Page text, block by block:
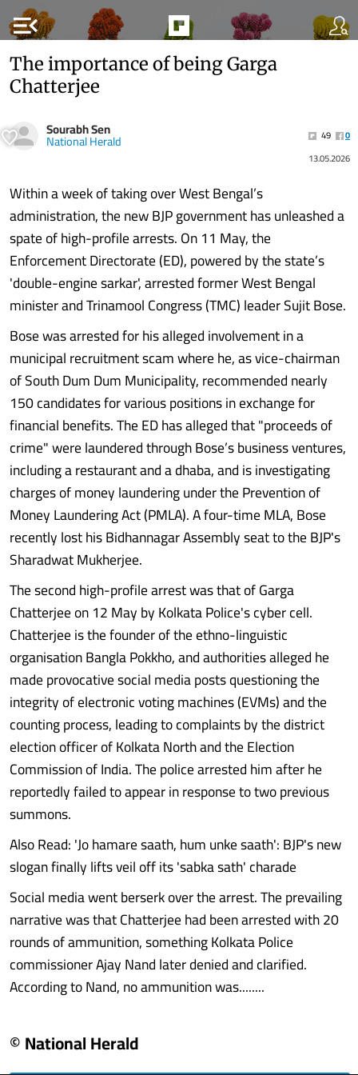
menu_open
The importance of being Garga
Chatterjee
Sourabh Sen
National Herald 49
0
13.05.2026
Within a week of taking over West Bengal’s
administration, the new BJP government has unleashed a
spate of high-profile arrests. On 11 May, the
Enforcement Directorate (ED), powered by the state’s
'double-engine sarkar', arrested former West Bengal
minister and Trinamool Congress (TMC) leader Sujit Bose.
Bose was arrested for his alleged involvement in a
municipal recruitment scam where he, as vice-chairman
of South Dum Dum Municipality, recommended nearly
150 candidates for various positions in exchange for
financial benefits. The ED has alleged that "proceeds of
crime" were laundered through Bose’s business ventures,
including a restaurant and a dhaba, and is investigating
charges of money laundering under the Prevention of
Money Laundering Act (PMLA). A four-time MLA, Bose
recently lost his Bidhannagar Assembly seat to the BJP's
Sharadwat Mukherjee.
The second high-profile arrest was that of Garga
Chatterjee on 12 May by Kolkata Police's cyber cell.
Chatterjee is the founder of the ethno-linguistic
organisation Bangla Pokkho, and authorities alleged he
made provocative social media posts questioning the
integrity of electronic voting machines (EVMs) and the
counting process, leading to complaints by the district
election officer of Kolkata North and the Election
Commission of India. The police arrested him after he
reportedly failed to appear in response to two previous
summons.
Also Read: 'Jo hamare saath, hum unke saath': BJP's new
slogan finally lifts veil off its 'sabka sath' charade
Social media went berserk over the arrest. The prevailing
narrative was that Chatterjee had been arrested with 20
rounds of ammunition, something Kolkata Police
commissioner Ajay Nand later denied and clarified.
According to Nand, no ammunition was........
© National Herald